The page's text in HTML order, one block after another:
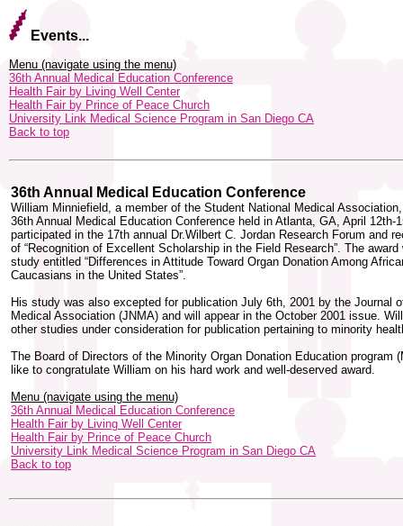
Events...
Menu (navigate using the menu)
36th Annual Medical Education Conference
Health Fair by Living Well Center
Health Fair by Prince of Peace Church
University Link Medical Science Program in San Diego CA
Back to top
36th Annual Medical Education Conference
William Minniefield, a member of the Student National Medical
36th Annual Medical Education Conference held in Atlanta, GA, April 12th-
participated in the 17th annual Dr.Wilbert C. Jordan Research Forum and
of “Recognition of Excellent Scholarship in the Field Research”. The
study entitled “Differences in Attitude Toward Organ Donation Among
Caucasians in the United States”.
His study was also excepted for publication July 6th, 2001 by the Journal
Medical Association (JNMA) and will appear in the October 2001 issue.
other studies under consideration for publication pertaining to minority
The Board of Directors of the Minority Organ Donation Education program
like to congratulate William on his hard work and well-deserved award.
Menu (navigate using the menu)
36th Annual Medical Education Conference
Health Fair by Living Well Center
Health Fair by Prince of Peace Church
University Link Medical Science Program in San Diego CA
Back to top